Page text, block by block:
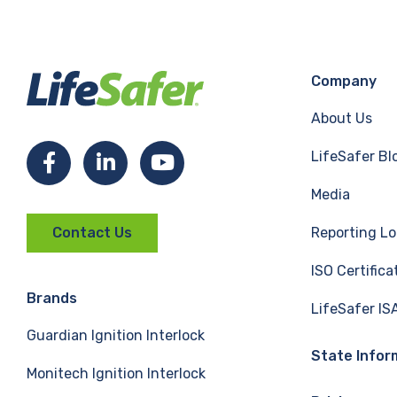
F
c
e
b
o
L
n
e
d
Y
u
b
Contact Us
Brands
Guardian Ignition Interlock
Monitech Ignition Interlock
Company
About Us
LifeSafer
Media
Reporting
ISO
LifeSafer
State